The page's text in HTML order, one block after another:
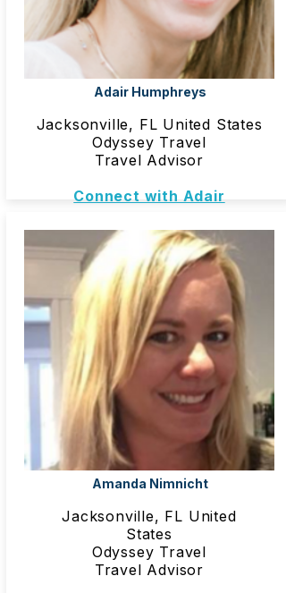
Adair Humphreys
Jacksonville, FL United States
Odyssey Travel
Travel Advisor
Connect with Adair
Amanda Nimnicht
Jacksonville, FL United
States
Odyssey Travel
Travel Advisor